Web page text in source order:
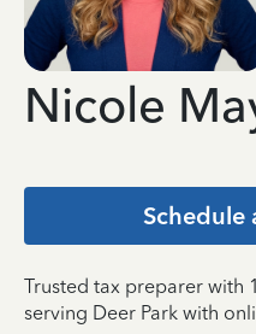
Nicole
Trusted tax preparer with
serving Deer Park with